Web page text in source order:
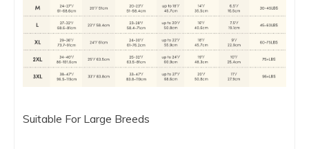
Suitable For Large Breeds